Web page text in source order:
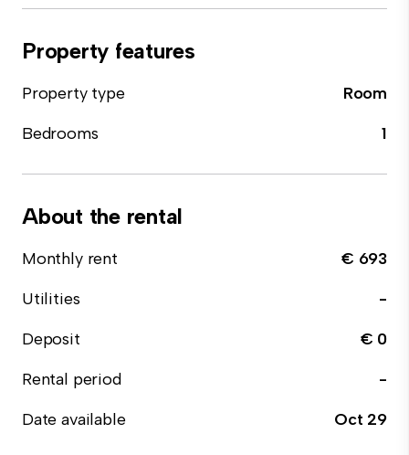
Property features
Property type
Room
Bedrooms
1
About the rental
Monthly rent
€ 693
Utilities
-
Deposit
€ 0
Rental period
-
Date available
Oct 29